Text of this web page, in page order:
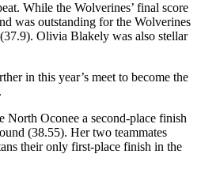
While the Wolverines’ final score
was outstanding for the Wolverines
Olivia Blakely was also stellar
in this year’s meet to become the
North Oconee a second-place finish
(38.55). Her two teammates
their only first-place finish in the